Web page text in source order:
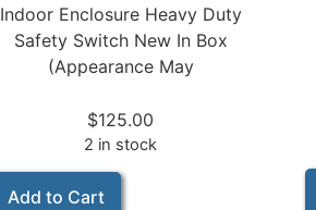
Indoor Enclosure Heavy Duty
Safety Switch New In Box
(Appearance May
$125.00
2 in stock
Add to Cart